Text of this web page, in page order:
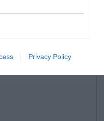
Privacy Policy